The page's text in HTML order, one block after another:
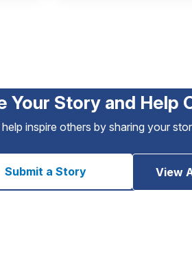
Your Story and Help
inspire others by sharing your
Submit a Story View